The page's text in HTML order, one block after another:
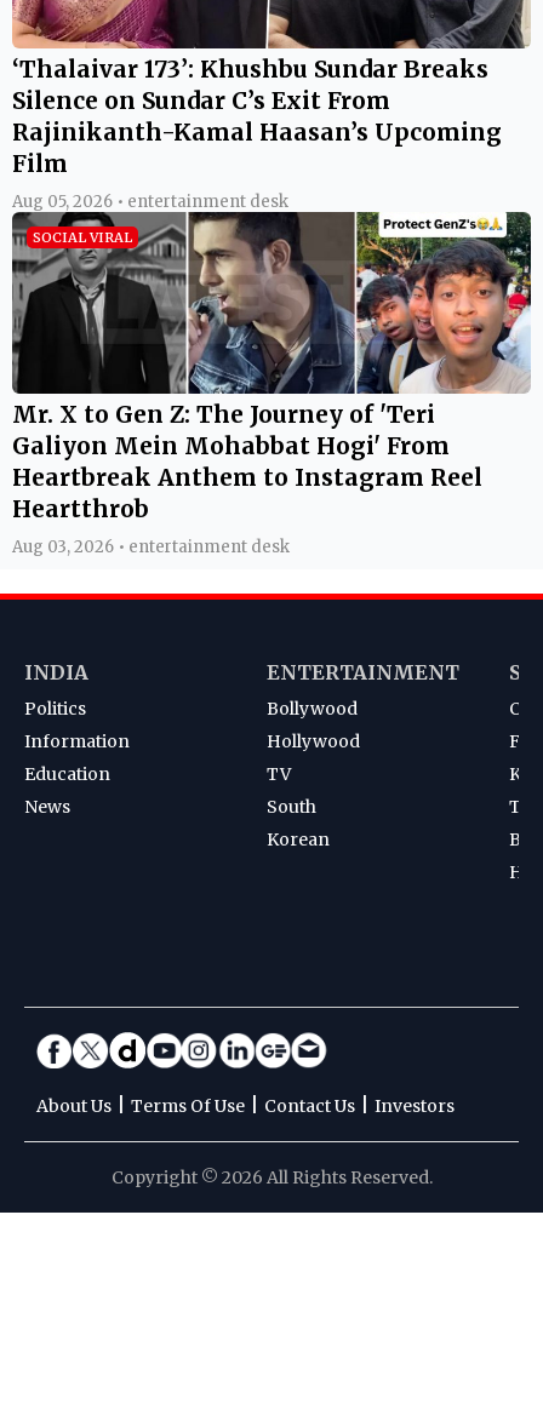
‘Thalaivar 173’: Khushbu Sundar Breaks
Silence on Sundar C’s Exit From
Rajinikanth-Kamal Haasan’s Upcoming
Film
Aug 05, 2026 • entertainment desk
SOCIAL VIRAL
Mr. X to Gen Z: The Journey of 'Teri
Galiyon Mein Mohabbat Hogi' From
Heartbreak Anthem to Instagram Reel
Heartthrob
Aug 03, 2026 • entertainment desk
INDIA
Politics
Information
Education
News
ENTERTAINMENT
Bollywood
Hollywood
TV
South
Korean
About Us Terms Of Use Contact Us Investors
Copyright © 2026 All Rights Reserved.